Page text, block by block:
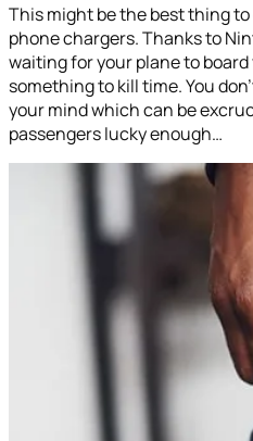
This might be the best thing
phone chargers. Thanks to
waiting for your plane to board
something to kill time. You
your mind which can be
passengers lucky enough…